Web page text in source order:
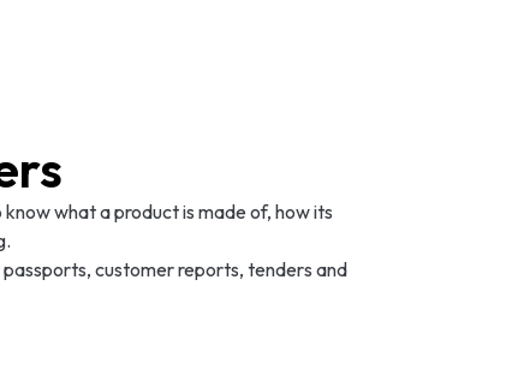
what a product is made of, how its
customer reports, tenders and